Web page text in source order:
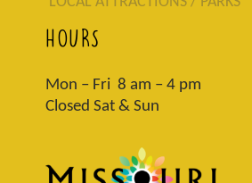
HOURS
Mon – Fri 8 am – 4 pm
Closed Sat & Sun